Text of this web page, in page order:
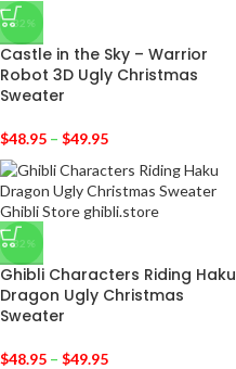
-32%
Castle in the Sky – Warrior
Robot 3D Ugly Christmas
Sweater
$48.95 – $49.95
-32%
Ghibli Characters Riding Haku
Dragon Ugly Christmas
Sweater
$48.95 – $49.95